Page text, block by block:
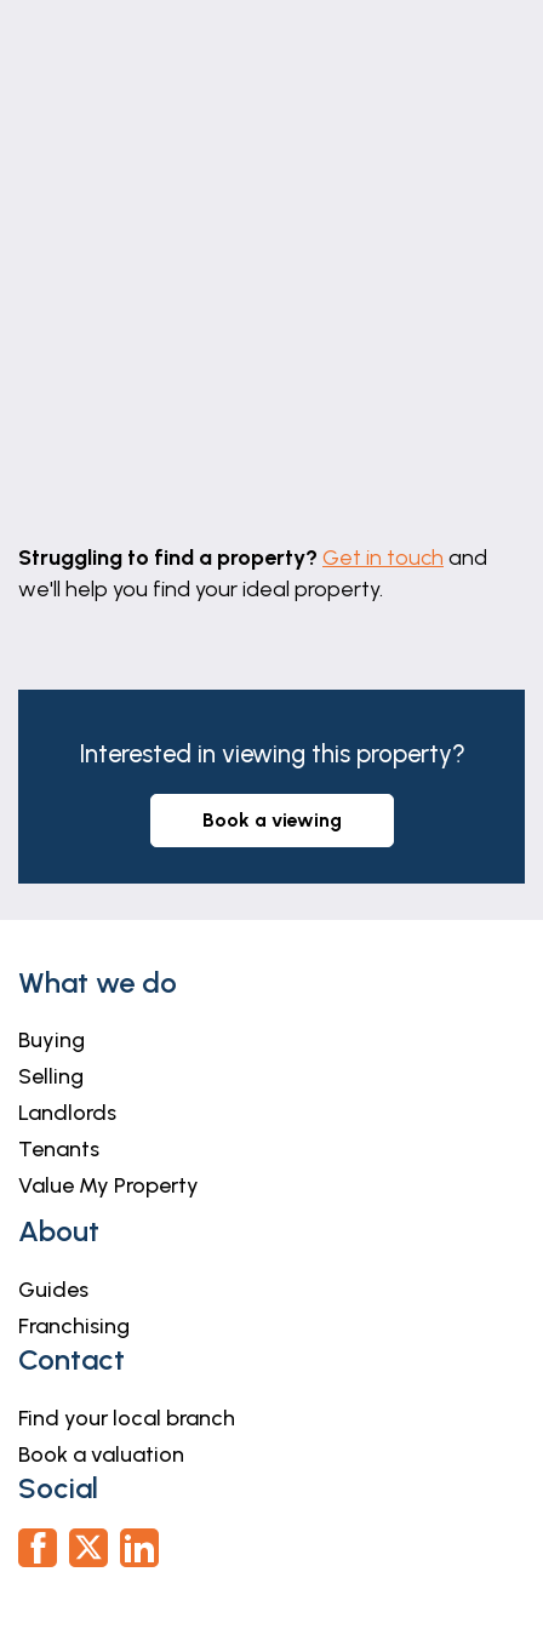
Struggling to find a property? Get in touch and
we'll help you find your ideal property.
Interested in viewing this property?
book a viewing
What we do
Buying
Selling
Landlords
Tenants
Value My Property
About
Guides
Franchising
Contact
Find your local branch
Book a valuation
Social